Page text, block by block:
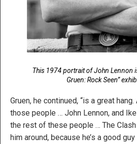
This 1974 portrait of John Lennon
Gruen: Rock Seen”
Gruen, he continued, “is a great
those people … John Lennon, and Ike
the rest of these people … The
him around, because he’s a good